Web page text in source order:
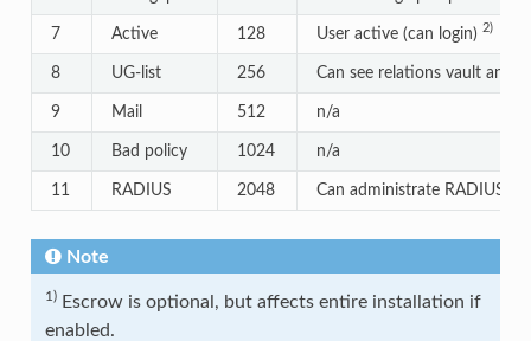
7 Active 128 User active (can login) 2)
8 UG-list 256 Can see relations vault and
9 Mail 512 n/a
10 Bad policy 1024 n/a
11 RADIUS 2048 Can administrate RADIUS
Note
1)Escrow is optional, but affects entire installation if
enabled.